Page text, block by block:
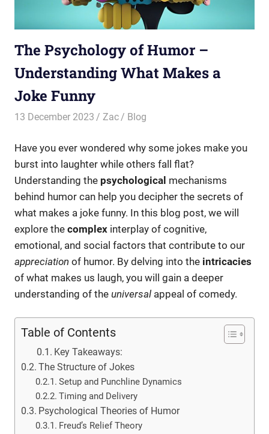
The Psychology of Humor –
Understanding What Makes a
Joke Funny
13 December 2023 Zac Blog
Have you ever wondered why some jokes make you
burst into laughter while others fall flat?
Understanding the psychological mechanisms
behind humor can help you decipher the secrets of
what makes a joke funny. In this blog post, we will
explore the complex interplay of cognitive,
emotional, and social factors that contribute to our
appreciation of humor. By delving into the intricacies
of what makes us laugh, you will gain a deeper
understanding of the universal appeal of comedy.
Table of Contents
Key Takeaways:
The Structure of Jokes
Setup and Punchline Dynamics
Timing and Delivery
Psychological Theories of Humor
Freud’s Relief Theory